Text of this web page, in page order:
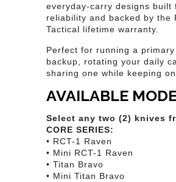
everyday-carry designs built
reliability and backed by the
Tactical lifetime warranty.
Perfect for running a primary
backup, rotating your daily
sharing one while keeping
AVAILABLE
Select any two (2) knives
CORE SERIES:
• RCT-1 Raven
• Mini RCT-1 Raven
• Titan Bravo
• Mini Titan Bravo